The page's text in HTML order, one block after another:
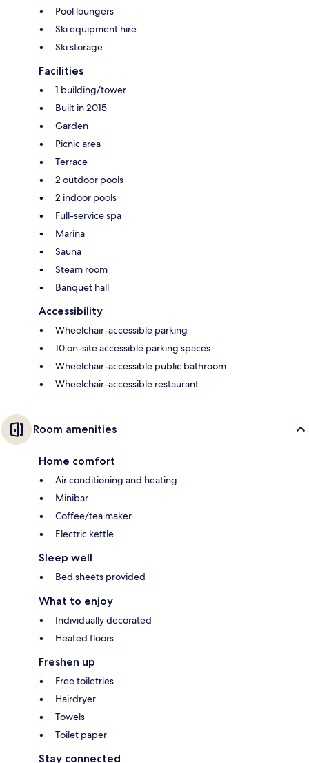
Pool loungers
Ski equipment hire
Ski storage
Facilities
1 building/tower
Built in 2015
Garden
Picnic area
Terrace
2 outdoor pools
2 indoor pools
Full-service spa
Marina
Sauna
Steam room
Banquet hall
Accessibility
Wheelchair-accessible parking
10 on-site accessible parking spaces
Wheelchair-accessible public bathroom
Wheelchair-accessible restaurant
Room amenities
Home comfort
Air conditioning and heating
Minibar
Coffee/tea maker
Electric kettle
Sleep well
Bed sheets provided
What to enjoy
Individually decorated
Heated floors
Freshen up
Free toiletries
Hairdryer
Towels
Toilet paper
Stay connected